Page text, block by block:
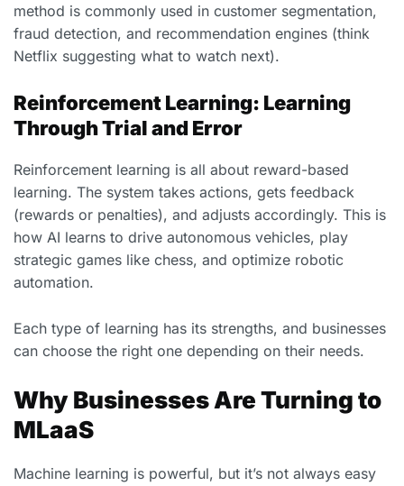
method is commonly used in customer segmentation,
fraud detection, and recommendation engines (think
Netflix suggesting what to watch next).
Reinforcement Learning: Learning
Through Trial and Error
Reinforcement learning is all about reward-based
learning. The system takes actions, gets feedback
(rewards or penalties), and adjusts accordingly. This is
how AI learns to drive autonomous vehicles, play
strategic games like chess, and optimize robotic
automation.
Each type of learning has its strengths, and businesses
can choose the right one depending on their needs.
Why Businesses Are Turning to
MLaaS
Machine learning is powerful, but it’s not always easy